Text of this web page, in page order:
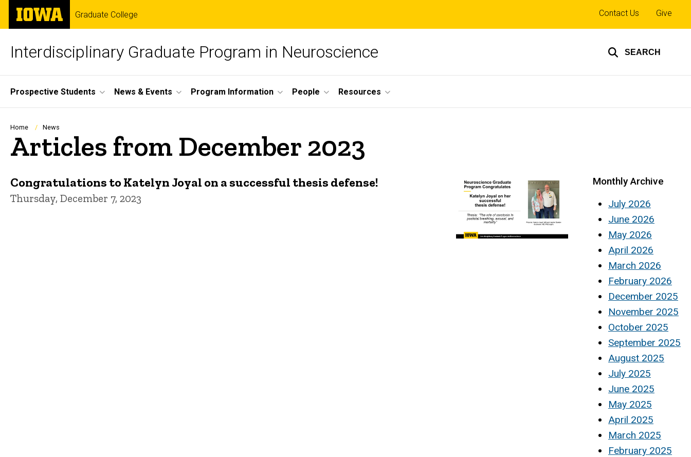
Skip
main
The
University
of
Graduate College
Interdisciplinary Graduate Program in Neuroscience SEARCH
Top
links
Contact Us Give
Site
Main
Navigation
Prospective Students News & Events Program Information People Resources
Breadcrumb
Home News
Articles from December 2023
Congratulations to Katelyn Joyal on a successful thesis defense!
Thursday, December 7, 2023
Monthly Archive
July 2026
June 2026
May 2026
April 2026
March 2026
February 2026
December 2025
November 2025
October 2025
September 2025
August 2025
July 2025
June 2025
May 2025
April 2025
March 2025
February 2025